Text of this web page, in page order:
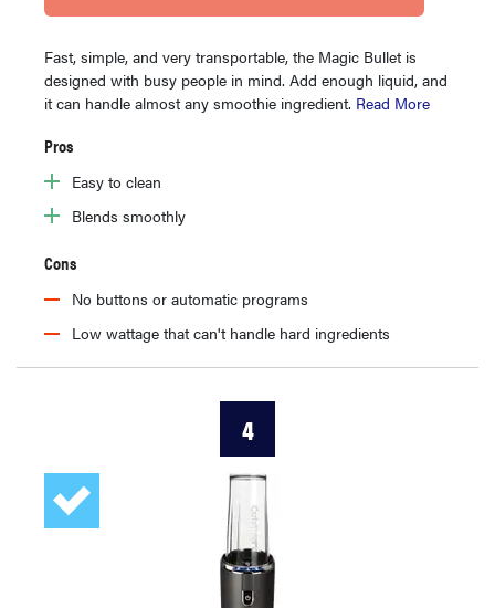
Fast, simple, and very transportable, the Magic Bullet is
designed with busy people in mind. Add enough liquid, and
it can handle almost any smoothie ingredient. Read More
Pros
Easy to clean
Blends smoothly
Cons
No buttons or automatic programs
Low wattage that can't handle hard ingredients
4